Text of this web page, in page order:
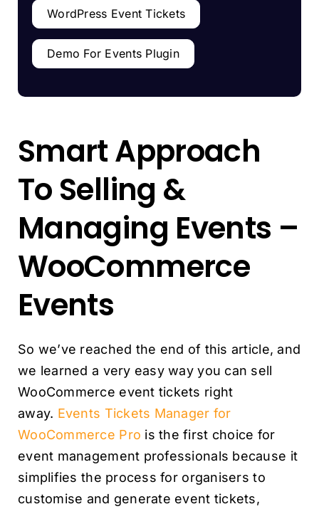
WordPress Event Tickets
Demo For Events Plugin
Smart Approach
To Selling &
Managing Events –
WooCommerce
Events
So we’ve reached the end of this article, and
we learned a very easy way you can sell
WooCommerce event tickets right
away. Events Tickets Manager for
WooCommerce Pro is the first choice for
event management professionals because it
simplifies the process for organisers to
customise and generate event tickets,